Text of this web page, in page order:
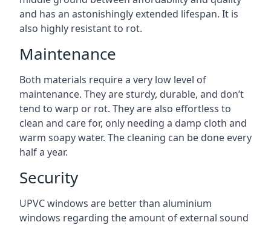
and has an astonishingly extended lifespan. It is
also highly resistant to rot.
Maintenance
Both materials require a very low level of
maintenance. They are sturdy, durable, and don’t
tend to warp or rot. They are also effortless to
clean and care for, only needing a damp cloth and
warm soapy water. The cleaning can be done every
half a year.
Security
UPVC windows are better than aluminium
windows regarding the amount of external sound